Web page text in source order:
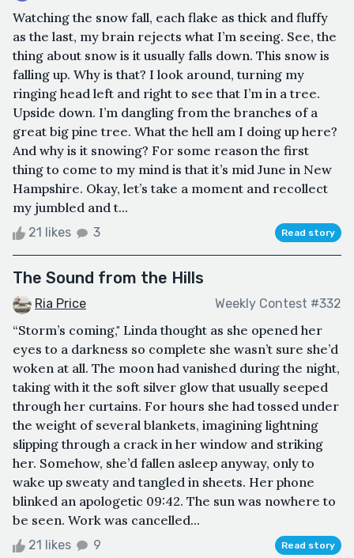
Watching the snow fall, each flake as thick and fluffy
as the last, my brain rejects what I’m seeing. See, the
thing about snow is it usually falls down. This snow is
falling up. Why is that? I look around, turning my
ringing head left and right to see that I’m in a tree.
Upside down. I’m dangling from the branches of a
great big pine tree. What the hell am I doing up here?
And why is it snowing? For some reason the first
thing to come to my mind is that it’s mid June in New
Hampshire. Okay, let’s take a moment and recollect
my jumbled and t...
21 likes 3 Read story
The Sound from the Hills
Ria Price Weekly Contest #332
“Storm’s coming," Linda thought as she opened her
eyes to a darkness so complete she wasn’t sure she’d
woken at all. The moon had vanished during the night,
taking with it the soft silver glow that usually seeped
through her curtains. For hours she had tossed under
the weight of several blankets, imagining lightning
slipping through a crack in her window and striking
her. Somehow, she’d fallen asleep anyway, only to
wake up sweaty and tangled in sheets. Her phone
blinked an apologetic 09:42. The sun was nowhere to
be seen. Work was cancelled...
21 likes 9 Read story